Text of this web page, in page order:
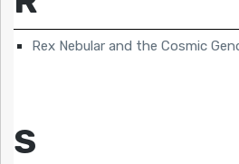
Rex Nebular and the Cosmic
S